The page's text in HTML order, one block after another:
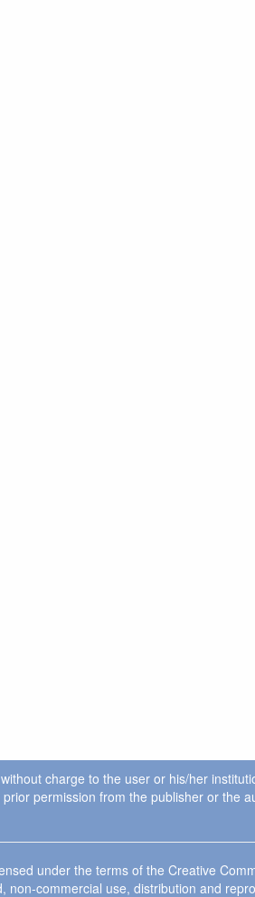
charge to the user or his/her
permission from the publisher or the
under the terms of the Creative
non-commercial use, distribution and